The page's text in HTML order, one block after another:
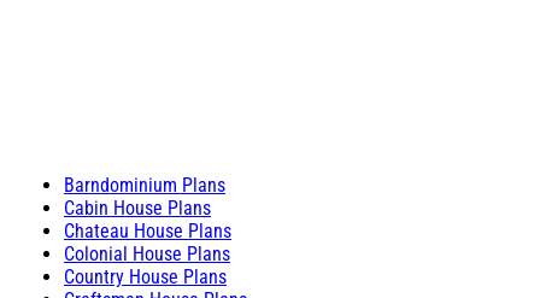
Barndominium Plans
Cabin House Plans
Chateau House Plans
Colonial House Plans
Country House Plans